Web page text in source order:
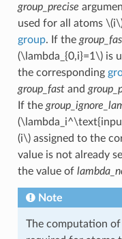
group_precise
used for all atoms
group. If the
(\lambda_{0,i}=1\)is
the corresponding
group_fastand
If the
(i\)assigned to the
value is not already
the value of
Note
The computation of